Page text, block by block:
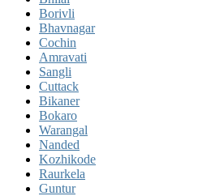
Borivli
Bhavnagar
Cochin
Amravati
Sangli
Cuttack
Bikaner
Bokaro
Warangal
Nanded
Kozhikode
Raurkela
Guntur